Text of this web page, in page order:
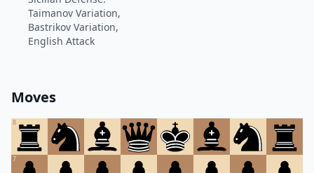
Taimanov Variation,
Bastrikov Variation,
English Attack
Moves
8
7